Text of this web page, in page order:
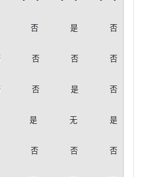
否      是      否
否      否      否
否      是      否
是      无      是
否      否      否